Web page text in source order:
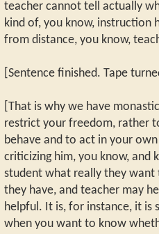
teacher cannot tell actually
kind of, you know, instruction
from distance, you know,
[Sentence finished. Tape
[That is why we have
restrict your freedom, rather
behave and to act in your
criticizing him, you know, and
student what really they
they have, and teacher may
helpful. It is, for instance, it is
when you want to know